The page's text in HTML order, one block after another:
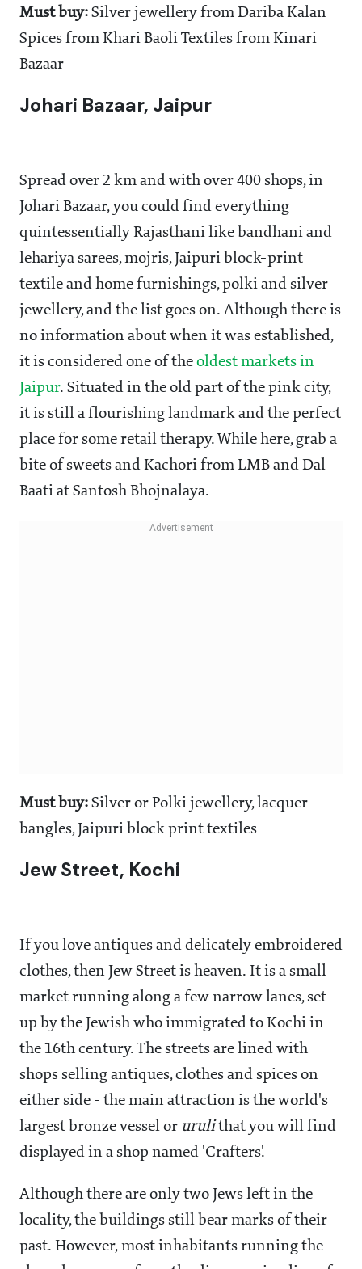
Must buy: Silver jewellery from Dariba Kalan
Spices from Khari Baoli Textiles from Kinari
Bazaar
Johari Bazaar, Jaipur
Spread over 2 km and with over 400 shops, in
Johari Bazaar, you could find everything
quintessentially Rajasthani like bandhani and
lehariya sarees, mojris, Jaipuri block-print
textile and home furnishings, polki and silver
jewellery, and the list goes on. Although there is
no information about when it was established,
it is considered one of the oldest markets in
Jaipur. Situated in the old part of the pink city,
it is still a flourishing landmark and the perfect
place for some retail therapy. While here, grab a
bite of sweets and Kachori from LMB and Dal
Baati at Santosh Bhojnalaya.
Must buy: Silver or Polki jewellery, lacquer
bangles, Jaipuri block print textiles
Jew Street, Kochi
If you love antiques and delicately embroidered
clothes, then Jew Street is heaven. It is a small
market running along a few narrow lanes, set
up by the Jewish who immigrated to Kochi in
the 16th century. The streets are lined with
shops selling antiques, clothes and spices on
either side - the main attraction is the world's
largest bronze vessel or urulithat you will find
displayed in a shop named 'Crafters'.
Although there are only two Jews left in the
locality, the buildings still bear marks of their
past. However, most inhabitants running the